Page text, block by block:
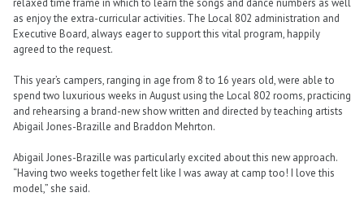
as enjoy the extra-curricular activities. The Local 802 administration and
Executive Board, always eager to support this vital program, happily
agreed to the request.
This year’s campers, ranging in age from 8 to 16 years old, were able to
spend two luxurious weeks in August using the Local 802 rooms, practicing
and rehearsing a brand-new show written and directed by teaching artists
Abigail Jones-Brazille and Braddon Mehrton.
Abigail Jones-Brazille was particularly excited about this new approach.
“Having two weeks together felt like I was away at camp too! I love this
model,” she said.